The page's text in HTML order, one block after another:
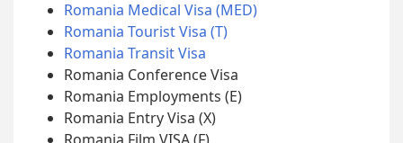
Romania Medical Visa (MED)
Romania Tourist Visa (T)
Romania Transit Visa
Romania Conference Visa
Romania Employments (E)
Romania Entry Visa (X)
Romania Film VISA (F)